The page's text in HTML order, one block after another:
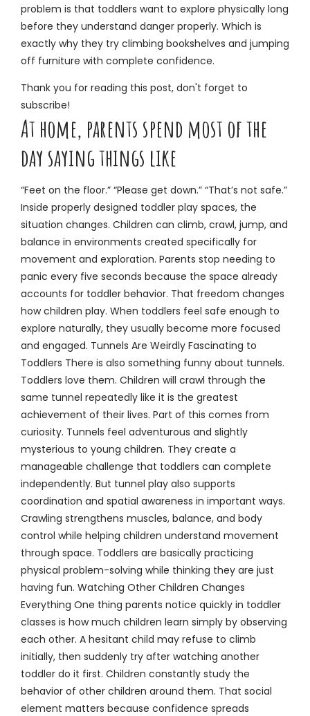
problem is that toddlers want to explore physically long
before they understand danger properly. Which is
exactly why they try climbing bookshelves and jumping
off furniture with complete confidence.
Thank you for reading this post, don't forget to
subscribe!
At home, parents spend most of the
day saying things like
“Feet on the floor.” “Please get down.” “That’s not safe.”
Inside properly designed toddler play spaces, the
situation changes. Children can climb, crawl, jump, and
balance in environments created specifically for
movement and exploration. Parents stop needing to
panic every five seconds because the space already
accounts for toddler behavior. That freedom changes
how children play. When toddlers feel safe enough to
explore naturally, they usually become more focused
and engaged. Tunnels Are Weirdly Fascinating to
Toddlers There is also something funny about tunnels.
Toddlers love them. Children will crawl through the
same tunnel repeatedly like it is the greatest
achievement of their lives. Part of this comes from
curiosity. Tunnels feel adventurous and slightly
mysterious to young children. They create a
manageable challenge that toddlers can complete
independently. But tunnel play also supports
coordination and spatial awareness in important ways.
Crawling strengthens muscles, balance, and body
control while helping children understand movement
through space. Toddlers are basically practicing
physical problem-solving while thinking they are just
having fun. Watching Other Children Changes
Everything One thing parents notice quickly in toddler
classes is how much children learn simply by observing
each other. A hesitant child may refuse to climb
initially, then suddenly try after watching another
toddler do it first. Children constantly study the
behavior of other children around them. That social
element matters because confidence spreads